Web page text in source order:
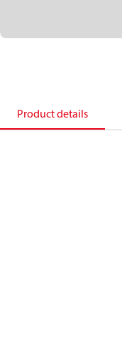
Product details